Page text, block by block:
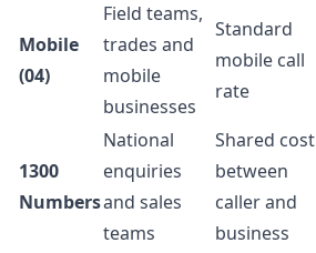
Mobile
(04)
Field teams,
trades and
mobile
businesses
Standard
mobile call
rate
1300
Numbers
National
enquiries
and sales
teams
Shared cost
between
caller and
business